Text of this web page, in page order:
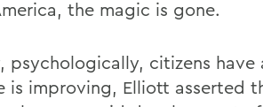
the magic is gone.
psychologically, citizens have
is improving, Elliott asserted